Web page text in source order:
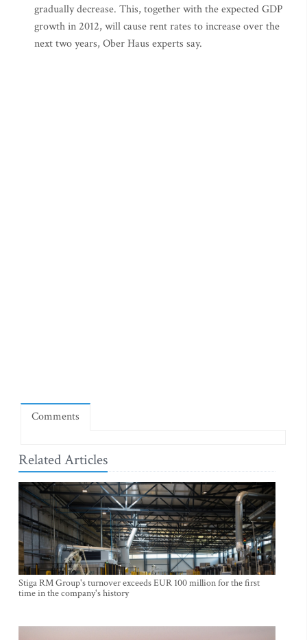
gradually decrease. This, together with the expected GDP
growth in 2012, will cause rent rates to increase over the
next two years, Ober Haus experts say.
Comments
Related Articles
Stiga RM Group's turnover exceeds EUR 100 million for the first
time in the company's history